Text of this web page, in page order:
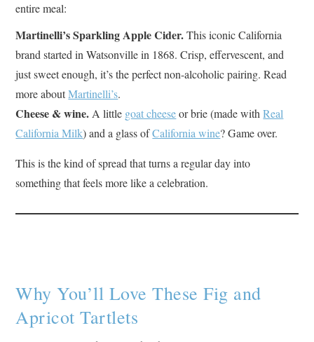
entire meal:
Martinelli’s Sparkling Apple Cider.This iconic California
brand started in Watsonville in 1868. Crisp, effervescent, and
just sweet enough, it’s the perfect non-alcoholic pairing. Read
more aboutMartinelli’s.
Cheese & wine.A little goat cheeseor brie (made withReal
California Milk) and a glass ofCalifornia wine? Game over.
This is the kind of spread that turns a regular day into
something that feels more like a celebration.
Why You’ll Love These Fig and
Apricot Tartlets